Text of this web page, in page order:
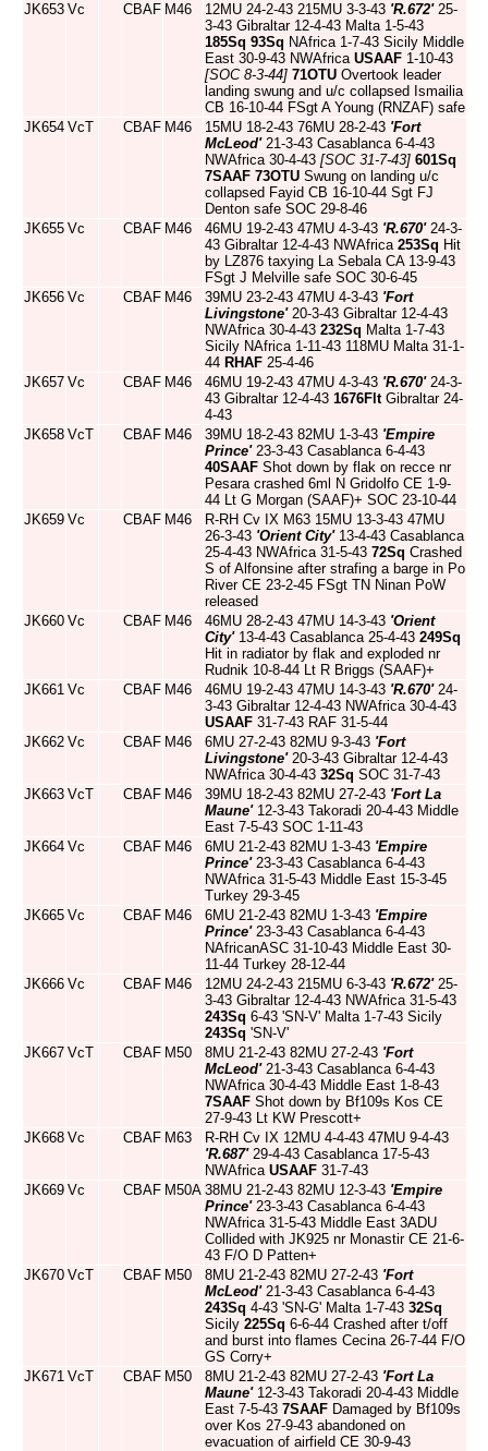
JK653 Vc CBAF M46 12MU 24-2-43 215MU 3-3-43 'R.672'25-
3-43 Gibraltar 12-4-43 Malta 1-5-43
185Sq 93Sq NAfrica 1-7-43 Sicily Middle
East 30-9-43 NWAfrica USAAF 1-10-43
[SOC 8-3-44] 71OTU Overtook leader
landing swung and u/c collapsed Ismailia
CB 16-10-44 FSgt A Young (RNZAF) safe
JK654 VcT CBAF M46 15MU 18-2-43 76MU 28-2-43 'Fort
McLeod'21-3-43 Casablanca 6-4-43
NWAfrica 30-4-43 [SOC 31-7-43] 601Sq
7SAAF 73OTU Swung on landing u/c
collapsed Fayid CB 16-10-44 Sgt FJ
Denton safe SOC 29-8-46
JK655 Vc CBAF M46 46MU 19-2-43 47MU 4-3-43 'R.670'24-3-
43 Gibraltar 12-4-43 NWAfrica 253Sq Hit
by LZ876 taxying La Sebala CA 13-9-43
FSgt J Melville safe SOC 30-6-45
JK656 Vc CBAF M46 39MU 23-2-43 47MU 4-3-43 'Fort
Livingstone'20-3-43 Gibraltar 12-4-43
NWAfrica 30-4-43 232Sq Malta 1-7-43
Sicily NAfrica 1-11-43 118MU Malta 31-1-
44 RHAF 25-4-46
JK657 Vc CBAF M46 46MU 19-2-43 47MU 4-3-43 'R.670'24-3-
43 Gibraltar 12-4-43 1676FltGibraltar 24-
4-43
JK658 VcT CBAF M46 39MU 18-2-43 82MU 1-3-43 'Empire
Prince'23-3-43 Casablanca 6-4-43
40SAAF Shot down by flak on recce nr
Pesara crashed 6ml N Gridolfo CE 1-9-
44 Lt G Morgan (SAAF)+ SOC 23-10-44
JK659 Vc CBAF M46
R-RH Cv IX M63 15MU 13-3-43 47MU
26-3-43 'Orient City'13-4-43 Casablanca
25-4-43 NWAfrica 31-5-43 72Sq Crashed
S of Alfonsine after strafing a barge in Po
River CE 23-2-45 FSgt TN Ninan PoW
released
JK660 Vc CBAF M46 46MU 28-2-43 47MU 14-3-43 'Orient
City'13-4-43 Casablanca 25-4-43 249Sq
Hit in radiator by flak and exploded nr
Rudnik 10-8-44 Lt R Briggs (SAAF)+
JK661 Vc CBAF M46 46MU 19-2-43 47MU 14-3-43 'R.670'24-
3-43 Gibraltar 12-4-43 NWAfrica 30-4-43
USAAF 31-7-43 RAF 31-5-44
JK662 Vc CBAF M46 6MU 27-2-43 82MU 9-3-43 'Fort
Livingstone'20-3-43 Gibraltar 12-4-43
NWAfrica 30-4-43 32Sq SOC 31-7-43
JK663 VcT CBAF M46 39MU 18-2-43 82MU 27-2-43 'Fort La
Maune'12-3-43 Takoradi 20-4-43 Middle
East 7-5-43 SOC 1-11-43
JK664 Vc CBAF M46 6MU 21-2-43 82MU 1-3-43 'Empire
Prince'23-3-43 Casablanca 6-4-43
NWAfrica 31-5-43 Middle East 15-3-45
Turkey 29-3-45
JK665 Vc CBAF M46 6MU 21-2-43 82MU 1-3-43 'Empire
Prince'23-3-43 Casablanca 6-4-43
NAfricanASC 31-10-43 Middle East 30-
11-44 Turkey 28-12-44
JK666 Vc CBAF M46 12MU 24-2-43 215MU 6-3-43 'R.672'25-
3-43 Gibraltar 12-4-43 NWAfrica 31-5-43
243Sq 6-43 'SN-V' Malta 1-7-43 Sicily
243Sq 'SN-V'
JK667 VcT CBAF M50 8MU 21-2-43 82MU 27-2-43 'Fort
McLeod'21-3-43 Casablanca 6-4-43
NWAfrica 30-4-43 Middle East 1-8-43
7SAAF Shot down by Bf109s Kos CE
27-9-43 Lt KW Prescott+
JK668 Vc CBAF M63
R-RH Cv IX 12MU 4-4-43 47MU 9-4-43
'R.687'29-4-43 Casablanca 17-5-43
NWAfrica USAAF 31-7-43
JK669 Vc CBAF M50A 38MU 21-2-43 82MU 12-3-43 'Empire
Prince'23-3-43 Casablanca 6-4-43
NWAfrica 31-5-43 Middle East 3ADU
Collided with JK925 nr Monastir CE 21-6-
43 F/O D Patten+
JK670 VcT CBAF M50 8MU 21-2-43 82MU 27-2-43 'Fort
McLeod'21-3-43 Casablanca 6-4-43
243Sq 4-43 'SN-G' Malta 1-7-43 32Sq
Sicily 225Sq 6-6-44 Crashed after t/off
and burst into flames Cecina 26-7-44 F/O
GS Corry+
JK671 VcT CBAF M50 8MU 21-2-43 82MU 27-2-43 'Fort La
Maune'12-3-43 Takoradi 20-4-43 Middle
East 7-5-43 7SAAF Damaged by Bf109s
over Kos 27-9-43 abandoned on
evacuation of airfield CE 30-9-43